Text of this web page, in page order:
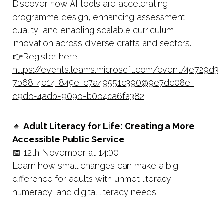
Discover how AI tools are accelerating
programme design, enhancing assessment
quality, and enabling scalable curriculum
innovation across diverse crafts and sectors.
👉Register here:
https://events.teams.microsoft.com/event/
7b68-4e14-849e-c7a49551c390@9e7dc08e-
d9db-4adb-909b-b0b4ca6fa382
🔹 Adult Literacy for Life: Creating a More
Accessible Public Service
📅 12th November at 14:00
Learn how small changes can make a big
difference for adults with unmet literacy,
numeracy, and digital literacy needs.